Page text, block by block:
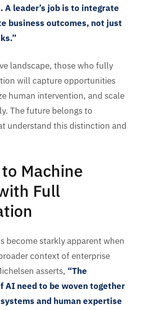
A leader’s job is to integrate
business outcomes, not just
landscape, those who fully
will capture opportunities
human intervention, and scale
The future belongs to
understand this distinction and
Machine
Full
become starkly apparent when
context of enterprise
asserts, “The
AI need to be woven together
and human expertise